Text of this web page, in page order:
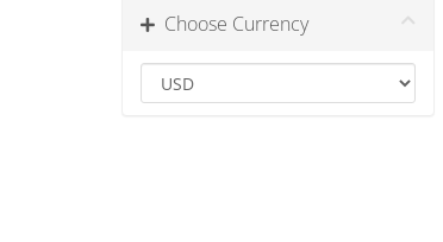
Choose Currency